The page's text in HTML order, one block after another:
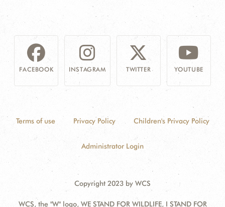
FACEBOOK INSTAGRAM TWITTER YOUTUBE
Terms of use Privacy Policy Children's Privacy Policy
Administrator Login
Copyright 2023 by WCS
WCS, the "W" logo, WE STAND FOR WILDLIFE, I STAND FOR